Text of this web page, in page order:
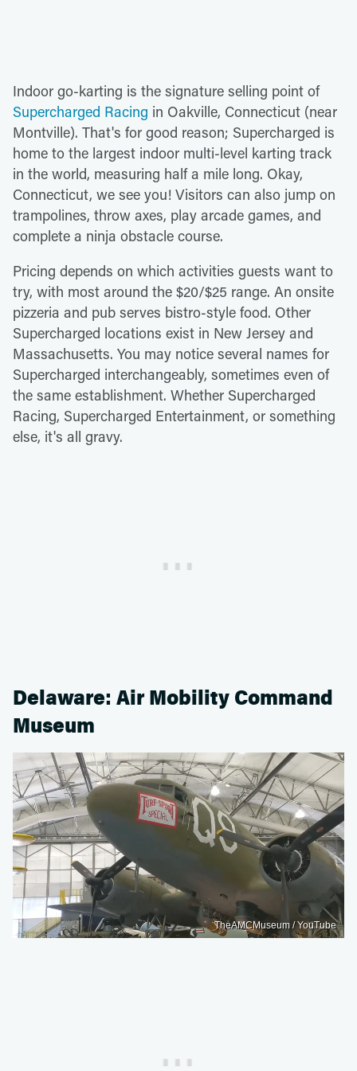
Indoor go-karting is the signature selling point of
Supercharged Racing in Oakville, Connecticut (near
Montville). That's for good reason; Supercharged is
home to the largest indoor multi-level karting track
in the world, measuring half a mile long. Okay,
Connecticut, we see you! Visitors can also jump on
trampolines, throw axes, play arcade games, and
complete a ninja obstacle course.
Pricing depends on which activities guests want to
try, with most around the $20/$25 range. An onsite
pizzeria and pub serves bistro-style food. Other
Supercharged locations exist in New Jersey and
Massachusetts. You may notice several names for
Supercharged interchangeably, sometimes even of
the same establishment. Whether Supercharged
Racing, Supercharged Entertainment, or something
else, it's all gravy.
Delaware: Air Mobility Command
Museum
TheAMCMuseum / YouTube